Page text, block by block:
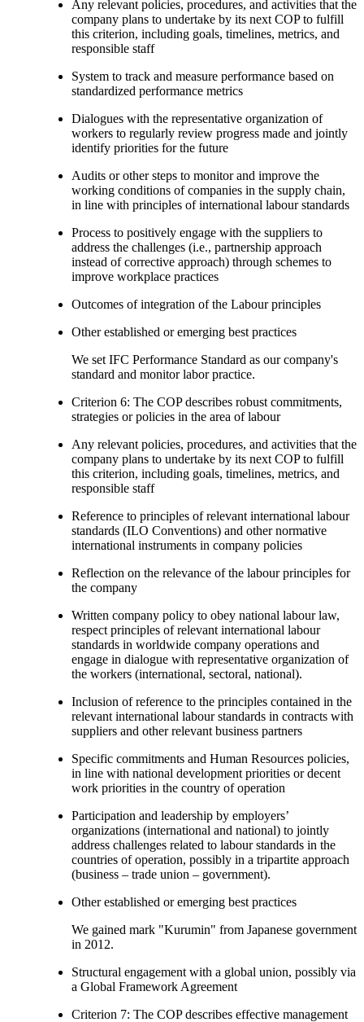
Any relevant policies, procedures, and activities that the
company plans to undertake by its next COP to fulfill
this criterion, including goals, timelines, metrics, and
responsible staff
System to track and measure performance based on
standardized performance metrics
Dialogues with the representative organization of
workers to regularly review progress made and jointly
identify priorities for the future
Audits or other steps to monitor and improve the
working conditions of companies in the supply chain,
in line with principles of international labour standards
Process to positively engage with the suppliers to
address the challenges (i.e., partnership approach
instead of corrective approach) through schemes to
improve workplace practices
Outcomes of integration of the Labour principles
Other established or emerging best practices
We set IFC Performance Standard as our company's
standard and monitor labor practice.
Criterion 6: The COP describes robust commitments,
strategies or policies in the area of labour
Any relevant policies, procedures, and activities that the
company plans to undertake by its next COP to fulfill
this criterion, including goals, timelines, metrics, and
responsible staff
Reference to principles of relevant international labour
standards (ILO Conventions) and other normative
international instruments in company policies
Reflection on the relevance of the labour principles for
the company
Written company policy to obey national labour law,
respect principles of relevant international labour
standards in worldwide company operations and
engage in dialogue with representative organization of
the workers (international, sectoral, national).
Inclusion of reference to the principles contained in the
relevant international labour standards in contracts with
suppliers and other relevant business partners
Specific commitments and Human Resources policies,
in line with national development priorities or decent
work priorities in the country of operation
Participation and leadership by employers’
organizations (international and national) to jointly
address challenges related to labour standards in the
countries of operation, possibly in a tripartite approach
(business – trade union – government).
Other established or emerging best practices
We gained mark "Kurumin" from Japanese government
in 2012.
Structural engagement with a global union, possibly via
a Global Framework Agreement
Criterion 7: The COP describes effective management